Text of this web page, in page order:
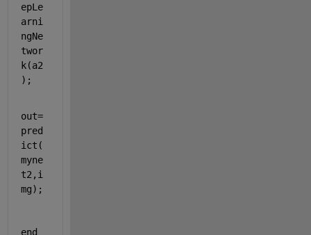
epLe
arni
ngNe
twor
k(a2
);
out=
pred
ict(
myne
t2,i
mg);
end